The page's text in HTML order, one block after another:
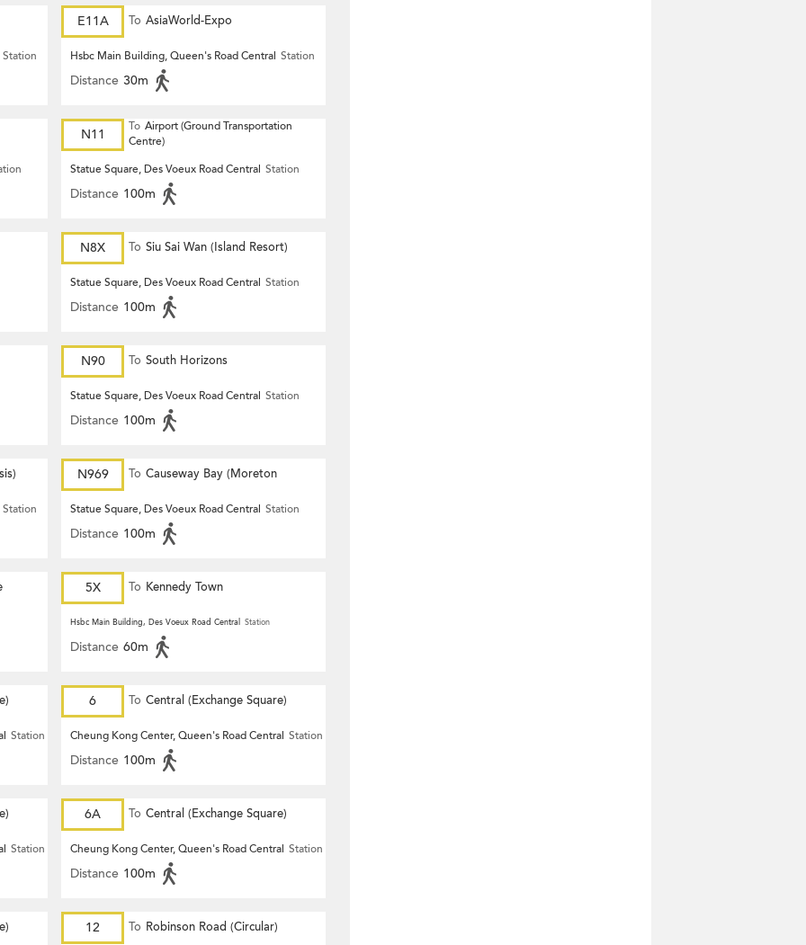
Station
E11A To AsiaWorld-Expo
Hsbc Main Building, Queen's Road Central Station
Distance 30m
N11 To Airport (Ground Transportation
Centre)
Statue Square, Des Voeux Road Central Station
Distance 100m
N8X To Siu Sai Wan (Island Resort)
Statue Square, Des Voeux Road Central Station
Distance 100m
N90 To South Horizons
Statue Square, Des Voeux Road Central Station
Distance 100m
Station
N969 To Causeway Bay (Moreton
Terrace)
Statue Square, Des Voeux Road Central Station
Distance 100m
5X To Kennedy Town
Hsbc Main Building, Des Voeux Road Central Station
Distance 60m
Station
6 To Central (Exchange Square)
Cheung Kong Center, Queen's Road Central Station
Distance 100m
Station
6A To Central (Exchange Square)
Cheung Kong Center, Queen's Road Central Station
Distance 100m
12 To Robinson Road (Circular)